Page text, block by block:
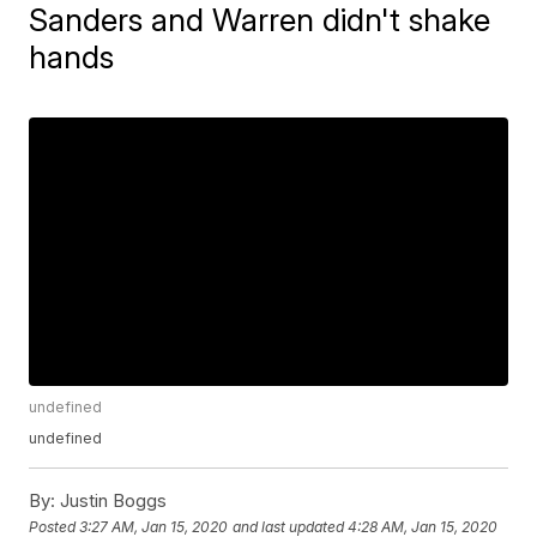
Sanders and Warren didn't shake
hands
undefined
undefined
By: Justin Boggs
Posted3:27 AM, Jan 15, 2020 and last updated 4:28 AM, Jan 15, 2020